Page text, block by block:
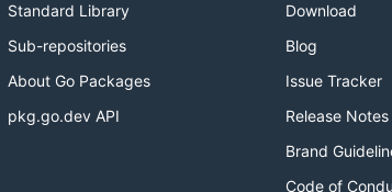
Standard Library
Sub-repositories
About Go Packages
pkg.go.dev API
Download
Blog
Issue Tracker
Release Notes
Brand
Code of